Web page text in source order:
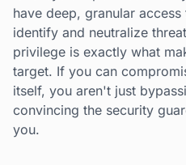
have deep, granular
identify and neutralize
privilege is exactly what
target. If you can
itself, you aren't just
convincing the security
you.